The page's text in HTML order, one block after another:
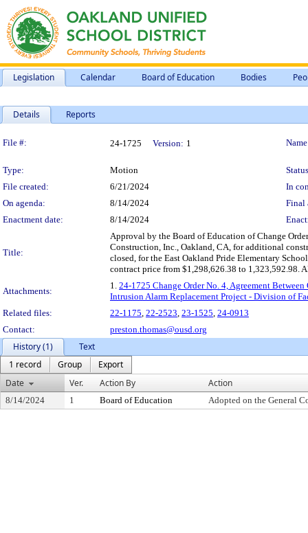
Legislation Calendar Board of Education Bodies
Details Reports
Legislation Details
File #: 24-1725 Version: 1
Type: Motion
File created:
6/21/2024
In
On agenda:
8/14/2024
Final
Enactment date:
8/14/2024
Title:
Approval by the Board of Education of Change
Construction, Inc., Oakland, CA, for additional
closed, for the East Oakland Pride Elementary
contract price from $1,298,626.38 to 1,323,592.98.
Attachments:
1. 24-1725 Change Order No. 4, Agreement
Intrusion Alarm Replacement Project - Division of
Related files:
22-1175, 22-2523, 23-1525, 24-0913
Contact:
preston.thomas@ousd.org
History (1)
Text
1 record
Group
Export
Date
Ver. Action By Action
8/14/2024 1 Board of Education Adopted on the General